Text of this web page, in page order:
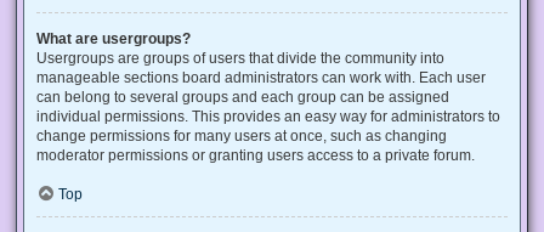
What are usergroups?
Usergroups are groups of users that divide the community into
manageable sections board administrators can work with. Each user
can belong to several groups and each group can be assigned
individual permissions. This provides an easy way for administrators to
change permissions for many users at once, such as changing
moderator permissions or granting users access to a private forum.
Top